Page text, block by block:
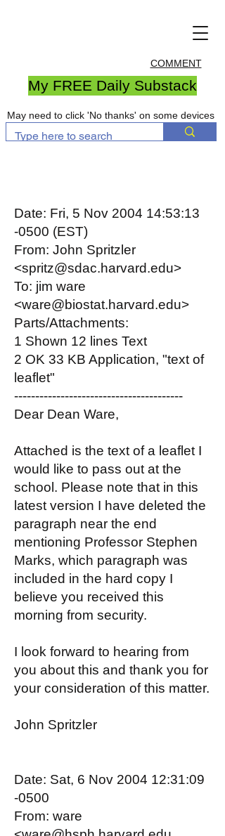
COMMENT
My FREE Daily Substack
May need to click 'No thanks' on some devices
Date: Fri, 5 Nov 2004 14:53:13
-0500 (EST)
From: John Spritzler
<spritz@sdac.harvard.edu>
To: jim ware
<ware@biostat.harvard.edu>
Parts/Attachments:
1 Shown 12 lines Text
2 OK 33 KB Application, "text of
leaflet"
----------------------------------------
Dear Dean Ware,
Attached is the text of a leaflet I
would like to pass out at the
school. Please note that in this
latest version I have deleted the
paragraph near the end
mentioning Professor Stephen
Marks, which paragraph was
included in the hard copy I
believe you received this
morning from security.
I look forward to hearing from
you about this and thank you for
your consideration of this matter.
John Spritzler
Date: Sat, 6 Nov 2004 12:31:09
-0500
From: ware